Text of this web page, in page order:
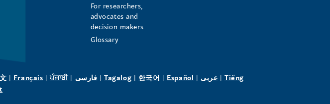
new
For researchers,
advocates and
decision makers
Glossary
(opens
| Français(opens
|ਪੰਜਾਬੀ(opens
| فارسی(opens
|Tagalog(opens
| 한국어 (opens
| Español (opens
| عربى(opens
| Tiếng